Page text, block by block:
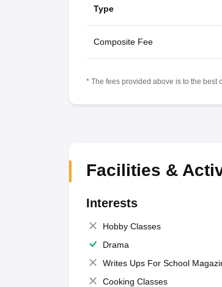
Type
Composite Fee
* The fees provided above is to the best
Facilities &
Interests
Hobby Classes
Drama
Writes Ups For School
Cooking Classes